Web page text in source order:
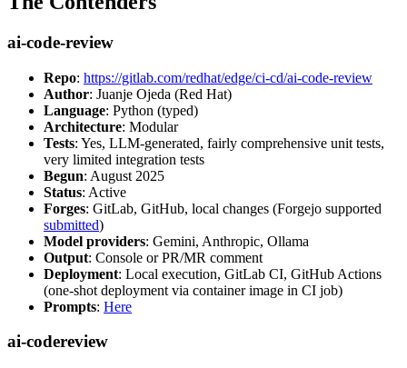
ai-code-review
Repo: https://gitlab.com/redhat/edge/ci-cd/ai-code-review
Author: Juanje Ojeda (Red Hat)
Language: Python (typed)
Architecture: Modular
Tests: Yes, LLM-generated, fairly comprehensive unit tests,
very limited integration tests
Begun: August 2025
Status: Active
Forges: GitLab, GitHub, local changes (Forgejo supported
submitted)
Model providers: Gemini, Anthropic, Ollama
Output: Console or PR/MR comment
Deployment: Local execution, GitLab CI, GitHub Actions
(one-shot deployment via container image in CI job)
Prompts: Here
ai-codereview